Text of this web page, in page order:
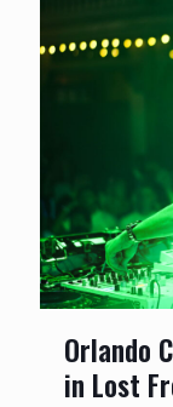
Orlando
in Lost